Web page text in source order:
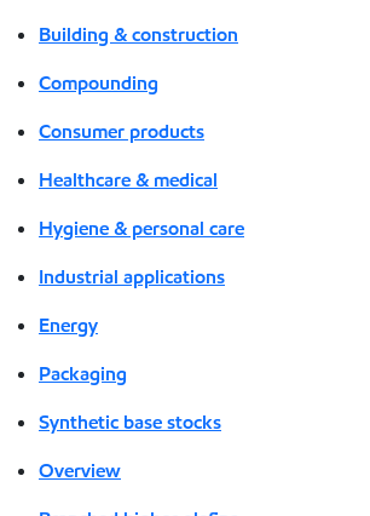
Building & construction
Compounding
Consumer products
Healthcare & medical
Hygiene & personal care
Industrial applications
Energy
Packaging
Synthetic base stocks
Overview